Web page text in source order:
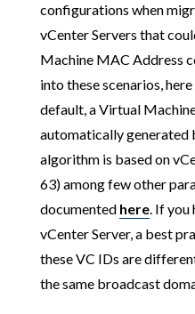
configurations when
vCenter Servers that
Machine MAC Address
into these scenarios,
default, a Virtual
automatically generated
algorithm is based on
63) among few other
documented here. If you
vCenter Server, a best
these VC IDs are
the same broadcast